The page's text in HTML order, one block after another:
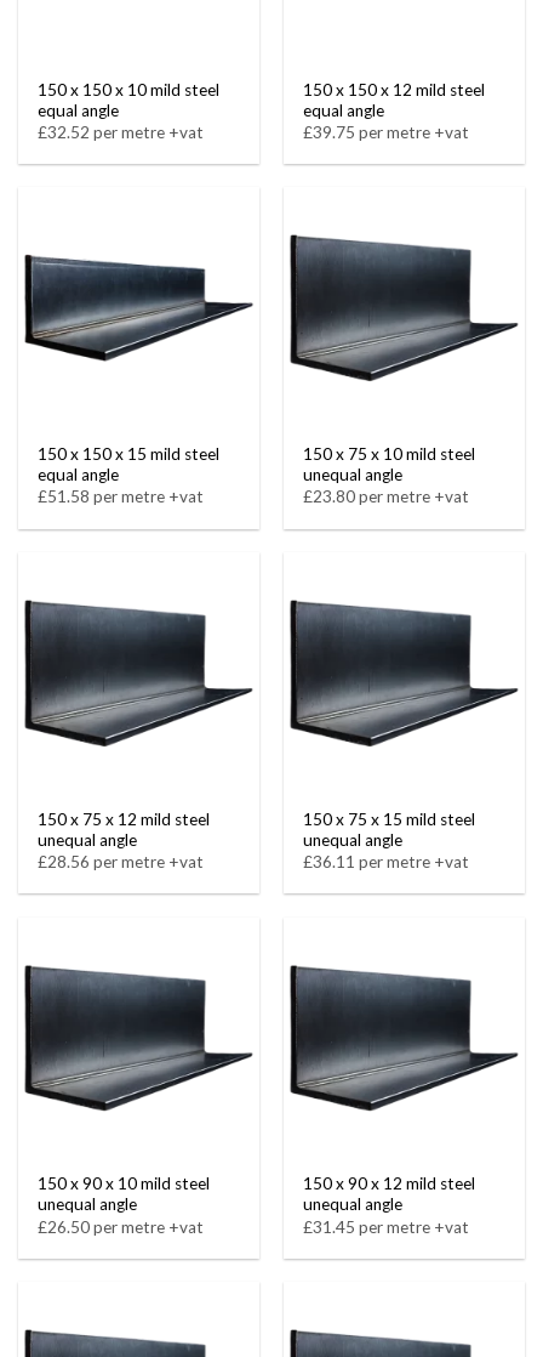
150 x 150 x 10 mild steel
equal angle
£32.52 per metre +vat
150 x 150 x 12 mild steel
equal angle
£39.75 per metre +vat
150 x 150 x 15 mild steel
equal angle
£51.58 per metre +vat
150 x 75 x 10 mild steel
unequal angle
£23.80 per metre +vat
150 x 75 x 12 mild steel
unequal angle
£28.56 per metre +vat
150 x 75 x 15 mild steel
unequal angle
£36.11 per metre +vat
150 x 90 x 10 mild steel
unequal angle
£26.50 per metre +vat
150 x 90 x 12 mild steel
unequal angle
£31.45 per metre +vat